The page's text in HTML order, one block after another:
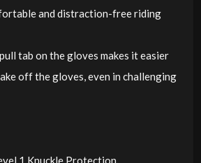
and distraction-free riding
tab on the gloves makes it easier
off the gloves, even in challenging
1 Knuckle Protection.